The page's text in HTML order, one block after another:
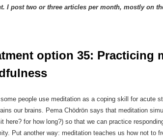
I post two or three articles per month, mostly on
option 35: Practicing
people use meditation as a coping skill for acute
our brains. Pema Chödrön says that meditation
here? for how long?) so that we can practice
Put another way: meditation teaches us how not to